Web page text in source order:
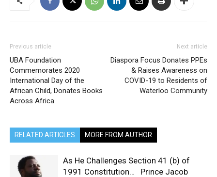
Previous article
UBA Foundation
Commemorates 2020
International Day of the
African Child, Donates Books
Across Africa
Next article
Diaspora Focus Donates PPEs
& Raises Awareness on
COVID-19 to Residents of
Waterloo Community
RELATED ARTICLES MORE FROM AUTHOR
As He Challenges Section 41 (b) of
1991 Constitution… Prince Jacob